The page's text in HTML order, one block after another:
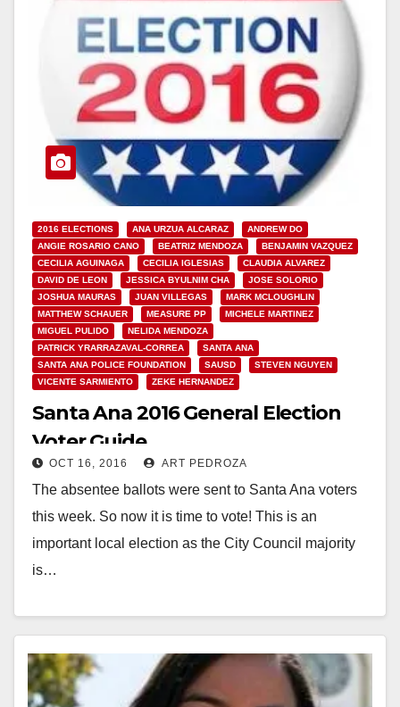
2016 ELECTIONS ANA URZUA ALCARAZ
ANDREW DO
ANGIE ROSARIO CANO
BEATRIZ MENDOZA
BENJAMIN VAZQUEZ
CECILIA AGUINAGA
CECILIA IGLESIAS
CLAUDIA ALVAREZ
DAVID DE LEON
JESSICA BYULNIM CHA
JOSE SOLORIO
JOSHUA MAURAS
JUAN VILLEGAS
MARK MCLOUGHLIN
MATTHEW SCHAUER
MEASURE PP
MICHELE MARTINEZ
MIGUEL PULIDO
NELIDA MENDOZA
PATRICK YRARRAZAVAL-CORREA
SANTA ANA
SANTA ANA POLICE FOUNDATION
SAUSD
STEVEN NGUYEN
VICENTE SARMIENTO
ZEKE HERNANDEZ
Santa Ana 2016 General Election
Voter Guide
OCT 16, 2016 ART PEDROZA
The absentee ballots were sent to Santa Ana voters
this week. So now it is time to vote! This is an
important local election as the City Council majority
is…